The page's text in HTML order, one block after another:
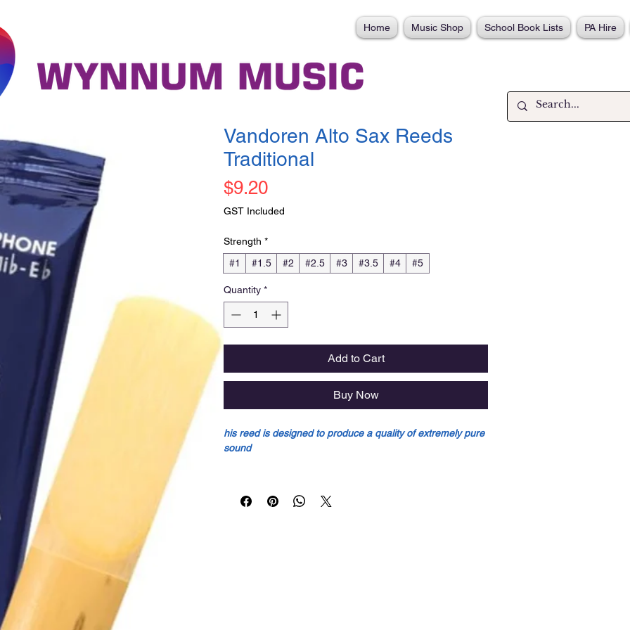
Home Music Shop School Book Lists PA Hire
Vandoren Alto Sax Reeds
Traditional
$9.20Price
GST Included
Strength *
#1
#1.5 #2 #2.5 #3 #3.5 #4 #5
Quantity *
Add to Cart
Buy Now
his reed is designed to produce a quality of extremely pure
sound
• A very thin reed tip (the area of reed with maximum